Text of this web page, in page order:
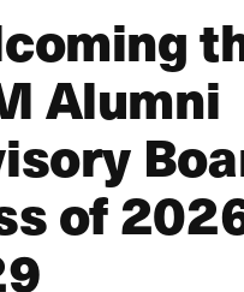
Alumni
of